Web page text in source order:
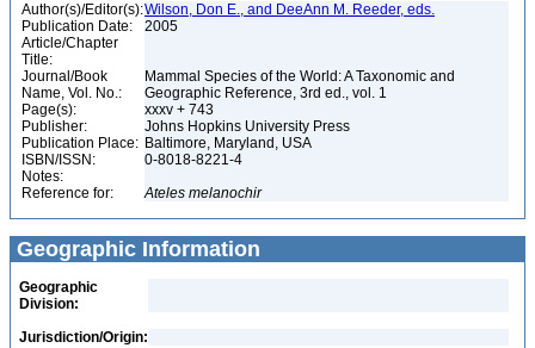
Author(s)/Editor(s):Wilson, Don E., and DeeAnn M. Reeder, eds.
Publication Date:
2005
Article/Chapter
Title:
Journal/Book
Name, Vol. No.:
Mammal Species of the World: A Taxonomic and
Geographic Reference, 3rd ed., vol. 1
Page(s):
xxxv + 743
Publisher:
Johns Hopkins University Press
Publication Place: Baltimore, Maryland, USA
ISBN/ISSN:
0-8018-8221-4
Notes:
Reference for:
Ateles melanochir
Geographic Information
Geographic
Division:
Jurisdiction/Origin: